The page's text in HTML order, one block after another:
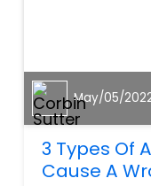
May/05/
3 Types Of
Cause A